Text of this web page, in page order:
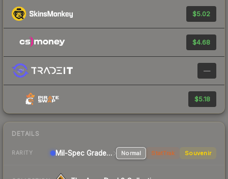
$5.02
$4.68
—
$5.18
DETAILS
RARITY Mil-Spec Grade Pistol Normal StatTrak Souvenir